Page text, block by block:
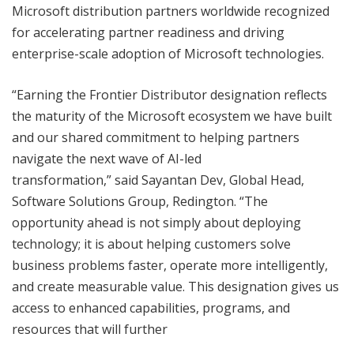
Microsoft distribution partners worldwide recognized
for accelerating partner readiness and driving
enterprise-scale adoption of Microsoft technologies.
“Earning the Frontier Distributor designation reflects
the maturity of the Microsoft ecosystem we have built
and our shared commitment to helping partners
navigate the next wave of AI-led
transformation,” said Sayantan Dev, Global Head,
Software Solutions Group, Redington. “The
opportunity ahead is not simply about deploying
technology; it is about helping customers solve
business problems faster, operate more intelligently,
and create measurable value. This designation gives us
access to enhanced capabilities, programs, and
resources that will further